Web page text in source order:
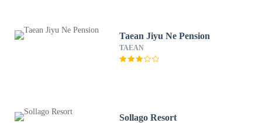
Taean Jiyu Ne Pension
TAEAN
Sollago Resort